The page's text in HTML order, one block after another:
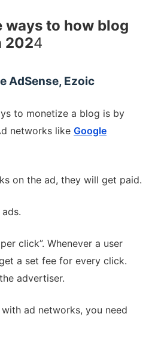
ways to how blog
2024
AdSense, Ezoic
to monetize a blog is by
networks like Google
on the ad, they will get paid.
click”. Whenever a user
a set fee for every click.
advertiser.
ad networks, you need